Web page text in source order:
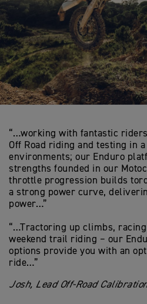
“…working with fantastic
Off Road riding and testing in
environments; our Enduro
strengths founded in our
throttle progression builds
a strong power curve,
power…”
“…Tractoring up climbs,
weekend trail riding – our
options provide you with an
ride…”
Josh, Lead Off-Road